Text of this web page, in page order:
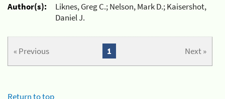
Author(s):
Liknes, Greg C.; Nelson, Mark D.; Kaisershot,
Daniel J.
« Previous Next »
1
Return to top